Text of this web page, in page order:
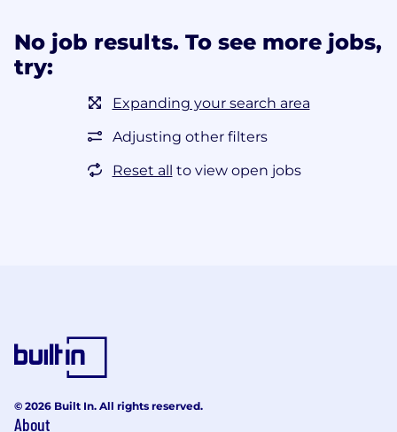
No job results. To see more jobs,
try:
Expanding your search area
Adjusting other filters
Reset all to view open jobs
© 2026 Built In. All rights reserved.
About